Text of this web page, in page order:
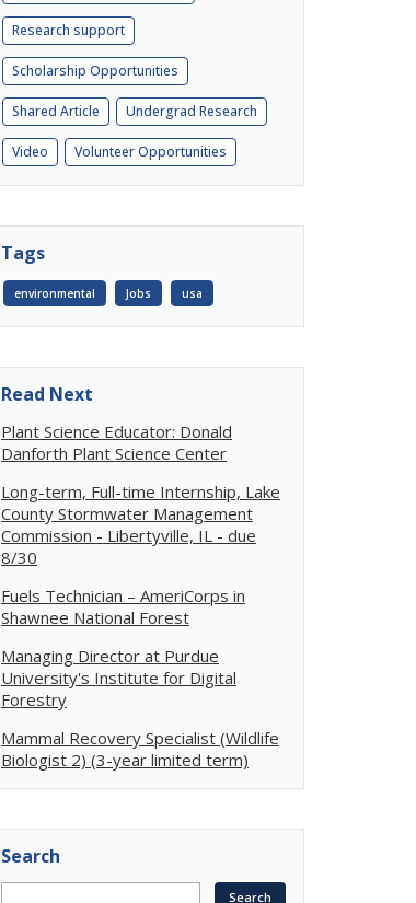
Research support
Scholarship Opportunities
Shared Article Undergrad Research
Video Volunteer Opportunities
Tags
environmental Jobs usa
Read Next
Plant Science Educator: Donald
Danforth Plant Science Center
Long-term, Full-time Internship, Lake
County Stormwater Management
Commission - Libertyville, IL - due
8/30
Fuels Technician – AmeriCorps in
Shawnee National Forest
Managing Director at Purdue
University's Institute for Digital
Forestry
Mammal Recovery Specialist (Wildlife
Biologist 2) (3-year limited term)
Search